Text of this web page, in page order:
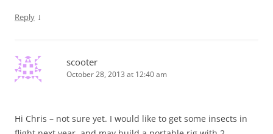
Reply ↓
scooter
October 28, 2013 at 12:40 am
Hi Chris – not sure yet. I would like to get some insects in